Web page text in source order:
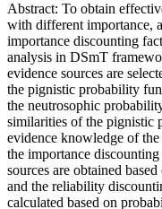
Abstract: To obtain
with different importance,
importance discounting
analysis in DSmT
evidence sources are
the pignistic probability
the neutrosophic
similarities of the pignistic
evidence knowledge of
the importance
sources are obtained
and the reliability
calculated based on